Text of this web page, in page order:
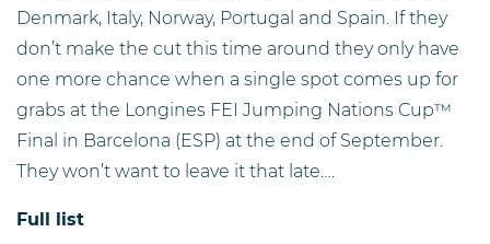
Denmark, Italy, Norway, Portugal and Spain. If they
don’t make the cut this time around they only have
one more chance when a single spot comes up for
grabs at the Longines FEI Jumping Nations Cup™
Final in Barcelona (ESP) at the end of September.
They won’t want to leave it that late….
Full list